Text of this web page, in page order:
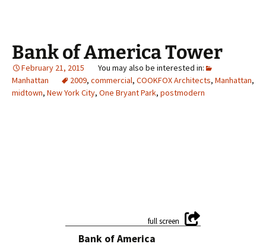
Bank of America Tower
February 21, 2015
Manhattan
2009, commercial, COOKFOX Architects, Manhattan,
midtown, New York City, One Bryant Park, postmodern
Bank of America